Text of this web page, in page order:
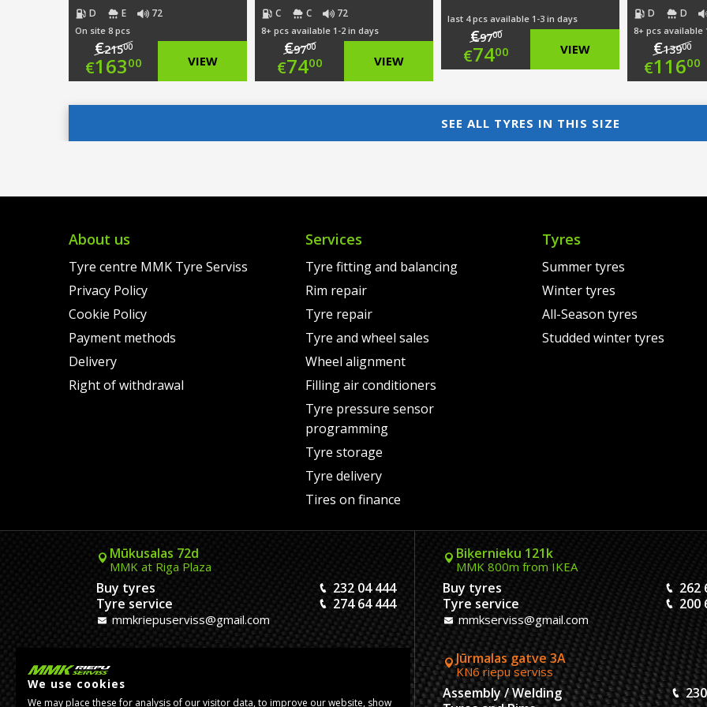
D E 72
On site 8 pcs
€21500
Original
€16300 VIEW
C C 72
8+ pcs available 1-2 in days
€9700
Original
€7400 VIEW
last 4 pcs available 1-3 in days
€9700
Original
was:
€97.00.
€7400
price
is:
VIEW
D D
8+ pcs available
€13900
€11600
SEE ALL TYRES IN THIS SIZE
About us
Tyre centre MMK Tyre Serviss
Privacy Policy
Cookie Policy
Payment methods
Delivery
Right of withdrawal
Services
Tyre fitting and balancing
Rim repair
Tyre repair
Tyre and wheel sales
Wheel alignment
Filling air conditioners
Tyre pressure sensor
programming
Tyre storage
Tyre delivery
Tires on finance
Tyres
Summer tyres
Winter tyres
All-Season tyres
Studded winter tyres
Mūkusalas 72d
MMK at Riga Plaza
Buy tyres
232 04 444
Tyre service
274 64 444
mmkriepuserviss@gmail.com
Biķernieku 121k
MMK 800m from IKEA
Buy tyres
262
Tyre service
200
mmkserviss@gmail.com
MMK Dreiliņi roundabout
Tires and Rims
Jūrmalas gatve 3A
KN6 riepu serviss
Assembly / Welding
We use cookies
We may place these for analysis of our visitor data, to improve our website, show